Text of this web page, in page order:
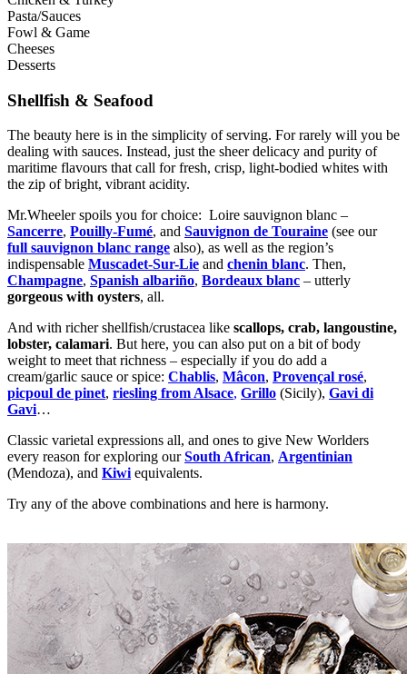
Pasta/Sauces
Fowl & Game
Cheeses
Desserts
Shellfish & Seafood
The beauty here is in the simplicity of serving. For rarely will you be
dealing with sauces. Instead, just the sheer delicacy and purity of
maritime flavours that call for fresh, crisp, light-bodied whites with
the zip of bright, vibrant acidity.
Mr.Wheeler spoils you for choice: Loire sauvignon blanc –
Sancerre, Pouilly-Fumé, and Sauvignon de Touraine (see our
full sauvignon blanc range also), as well as the region’s
indispensable Muscadet-Sur-Lie and chenin blanc. Then,
Champagne, Spanish albariño, Bordeaux blanc – utterly
gorgeous with oysters, all.
And with richer shellfish/crustacea like scallops, crab, langoustine,
lobster, calamari. But here, you can also put on a bit of body
weight to meet that richness – especially if you do add a
cream/garlic sauce or spice: Chablis, Mâcon, Provençal rosé,
picpoul de pinet, riesling from Alsace, Grillo (Sicily), Gavi di
Gavi…
Classic varietal expressions all, and ones to give New Worlders
every reason for exploring ourSouth African, Argentinian
(Mendoza), and Kiwi equivalents.
Try any of the above combinations and here is harmony.